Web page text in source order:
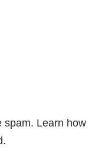
spam. Learn how